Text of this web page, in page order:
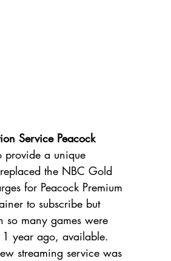
Service Peacock
provide a unique
the NBC Gold
for Peacock Premium
to subscribe but
so many games were
1 year ago, available.
streaming service was